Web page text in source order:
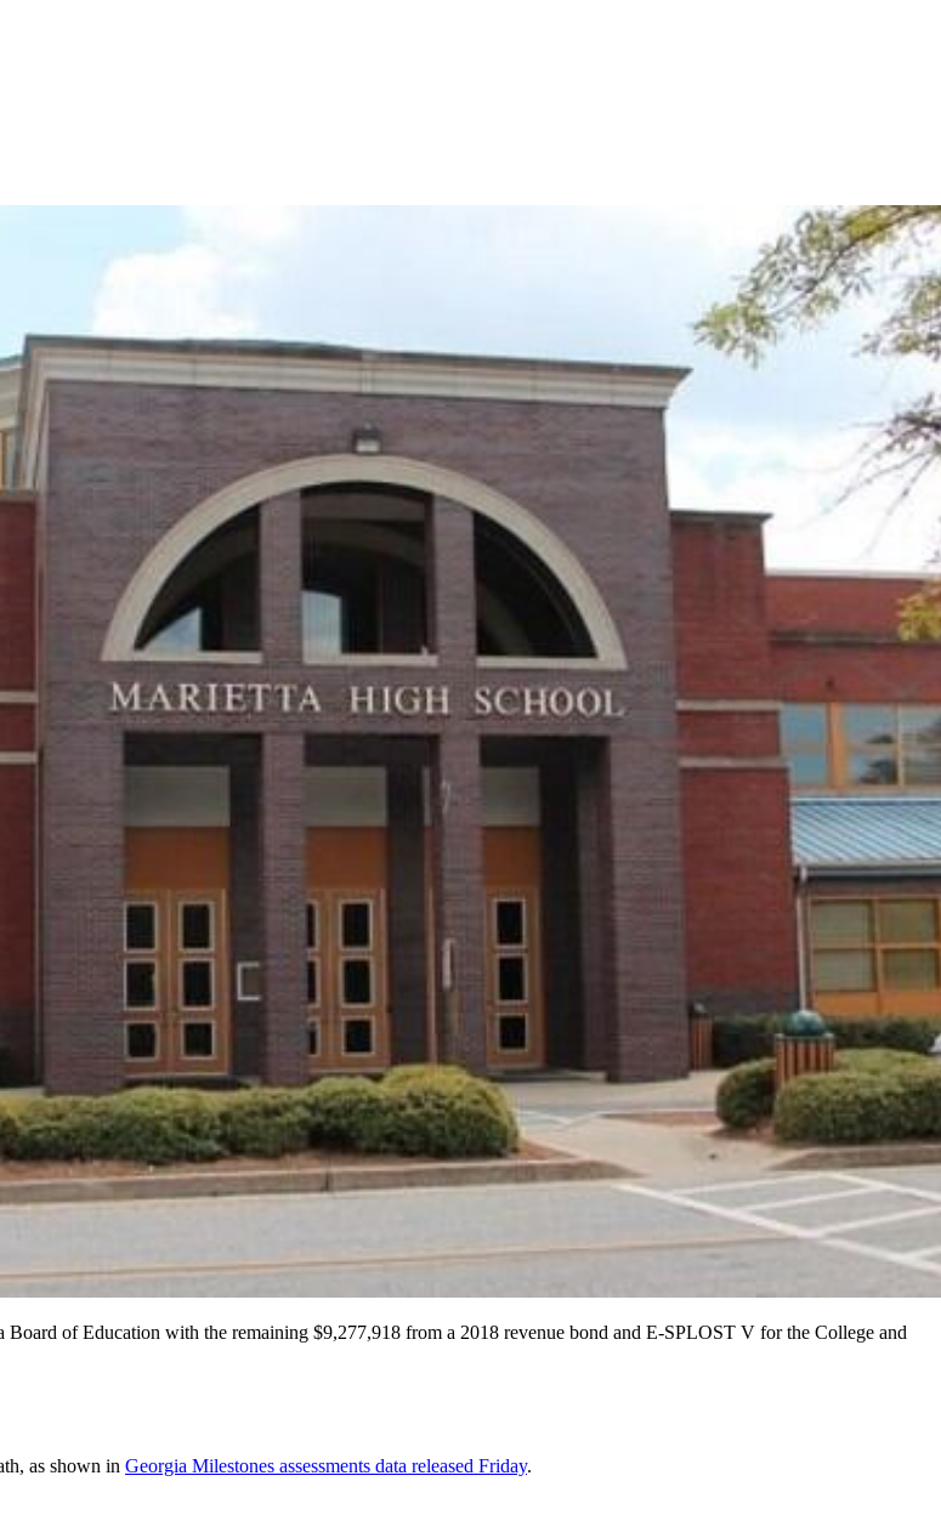
of Education with the remaining $9,277,918 from a 2018 revenue bond and E-SPLOST V for the College and
as shown in Georgia Milestones assessments data released Friday.